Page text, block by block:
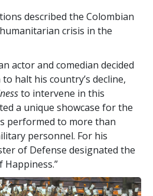
described the Colombian
crisis in the
actor and comedian decided
halt his country’s decline,
to intervene in this
a unique showcase for the
performed to more than
personnel. For his
of Defense designated the
Happiness.”